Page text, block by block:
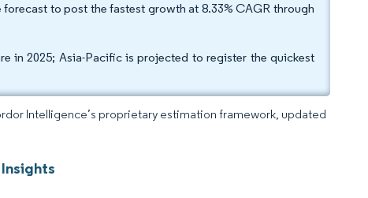
to post the fastest growth at 8.33% CAGR through
in 2025; Asia-Pacific is projected to register the quickest
Intelligence’s proprietary estimation framework, updated